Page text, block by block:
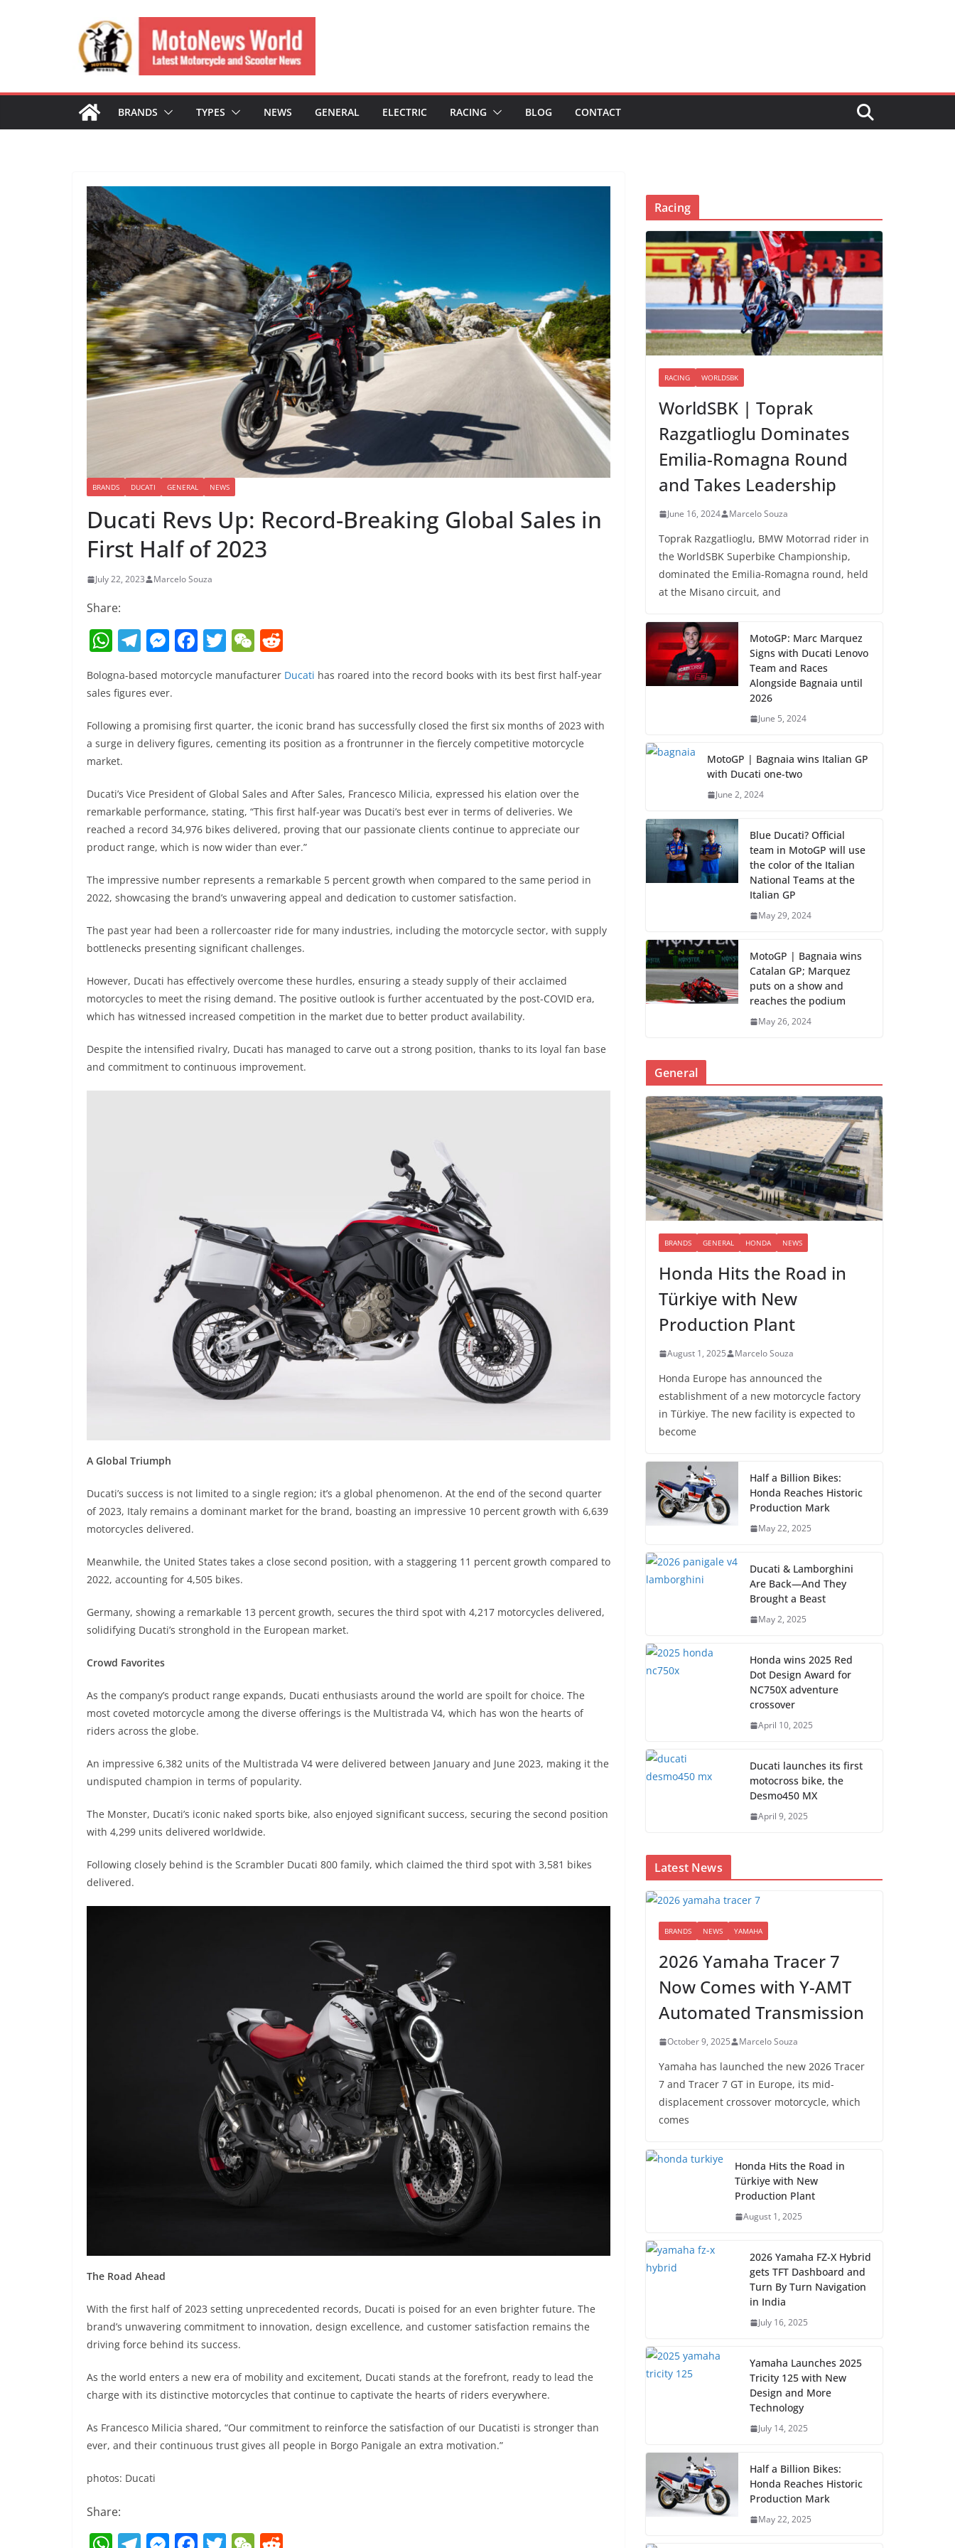
BRANDS TYPES NEWS GENERAL ELECTRIC RACING BLOG CONTACT
BRANDS DUCATI GENERAL NEWS
Ducati Revs Up: Record-Breaking Global Sales in
First Half of 2023
July 22, 2023 Marcelo Souza
Share:
W
at
s
A
p
T
el
e
a
m
M
ss
n
g
F
a
c
b
o
k
T
itt
W
C
at
d
t
Bologna-based motorcycle manufacturer Ducati has roared into the record books with its best first half-year
sales figures ever.
Following a promising first quarter, the iconic brand has successfully closed the first six months of 2023 with
a surge in delivery figures, cementing its position as a frontrunner in the fiercely competitive motorcycle
market.
Ducati’s Vice President of Global Sales and After Sales, Francesco Milicia, expressed his elation over the
remarkable performance, stating, “This first half-year was Ducati’s best ever in terms of deliveries. We
reached a record 34,976 bikes delivered, proving that our passionate clients continue to appreciate our
product range, which is now wider than ever.”
The impressive number represents a remarkable 5 percent growth when compared to the same period in
2022, showcasing the brand’s unwavering appeal and dedication to customer satisfaction.
The past year had been a rollercoaster ride for many industries, including the motorcycle sector, with supply
bottlenecks presenting significant challenges.
However, Ducati has effectively overcome these hurdles, ensuring a steady supply of their acclaimed
motorcycles to meet the rising demand. The positive outlook is further accentuated by the post-COVID era,
which has witnessed increased competition in the market due to better product availability.
Despite the intensified rivalry, Ducati has managed to carve out a strong position, thanks to its loyal fan base
and commitment to continuous improvement.
A Global Triumph
Ducati’s success is not limited to a single region; it’s a global phenomenon. At the end of the second quarter
of 2023, Italy remains a dominant market for the brand, boasting an impressive 10 percent growth with 6,639
motorcycles delivered.
Meanwhile, the United States takes a close second position, with a staggering 11 percent growth compared to
2022, accounting for 4,505 bikes.
Germany, showing a remarkable 13 percent growth, secures the third spot with 4,217 motorcycles delivered,
solidifying Ducati’s stronghold in the European market.
Crowd Favorites
As the company’s product range expands, Ducati enthusiasts around the world are spoilt for choice. The
most coveted motorcycle among the diverse offerings is the Multistrada V4, which has won the hearts of
riders across the globe.
An impressive 6,382 units of the Multistrada V4 were delivered between January and June 2023, making it the
undisputed champion in terms of popularity.
The Monster, Ducati’s iconic naked sports bike, also enjoyed significant success, securing the second position
with 4,299 units delivered worldwide.
Following closely behind is the Scrambler Ducati 800 family, which claimed the third spot with 3,581 bikes
delivered.
The Road Ahead
With the first half of 2023 setting unprecedented records, Ducati is poised for an even brighter future. The
brand’s unwavering commitment to innovation, design excellence, and customer satisfaction remains the
driving force behind its success.
As the world enters a new era of mobility and excitement, Ducati stands at the forefront, ready to lead the
charge with its distinctive motorcycles that continue to captivate the hearts of riders everywhere.
As Francesco Milicia shared, “Our commitment to reinforce the satisfaction of our Ducatisti is stronger than
ever, and their continuous trust gives all people in Borgo Panigale an extra motivation.”
photos: Ducati
Share:
Racing
RACING WORLDSBK
WorldSBK | Toprak
Razgatlioglu Dominates
Emilia-Romagna Round
and Takes Leadership
June 16, 2024 Marcelo Souza
Toprak Razgatlioglu, BMW Motorrad rider in
the WorldSBK Superbike Championship,
dominated the Emilia-Romagna round, held
at the Misano circuit, and
MotoGP: Marc Marquez
Signs with Ducati Lenovo
Team and Races
Alongside Bagnaia until
2026
June 5, 2024
MotoGP | Bagnaia wins Italian GP
with Ducati one-two
June 2, 2024
Blue Ducati? Official
team in MotoGP will use
the color of the Italian
National Teams at the
Italian GP
May 29, 2024
MotoGP | Bagnaia wins
Catalan GP; Marquez
puts on a show and
reaches the podium
May 26, 2024
General
BRANDS GENERAL HONDA NEWS
Honda Hits the Road in
Türkiye with New
Production Plant
August 1, 2025 Marcelo Souza
Honda Europe has announced the
establishment of a new motorcycle factory
in Türkiye. The new facility is expected to
become
Half a Billion Bikes:
Honda Reaches Historic
Production Mark
May 22, 2025
Ducati & Lamborghini
Are Back—And They
Brought a Beast
May 2, 2025
Honda wins 2025 Red
Dot Design Award for
NC750X adventure
crossover
April 10, 2025
Ducati launches its first
motocross bike, the
Desmo450 MX
April 9, 2025
Latest News
BRANDS NEWS YAMAHA
2026 Yamaha Tracer 7
Now Comes with Y-AMT
Automated Transmission
October 9, 2025 Marcelo Souza
Yamaha has launched the new 2026 Tracer
7 and Tracer 7 GT in Europe, its mid-
displacement crossover motorcycle, which
comes
Honda Hits the Road in
Türkiye with New
Production Plant
August 1, 2025
2026 Yamaha FZ-X Hybrid
gets TFT Dashboard and
Turn By Turn Navigation
in India
July 16, 2025
Yamaha Launches 2025
Tricity 125 with New
Design and More
Technology
July 14, 2025
Half a Billion Bikes:
Honda Reaches Historic
Production Mark
May 22, 2025